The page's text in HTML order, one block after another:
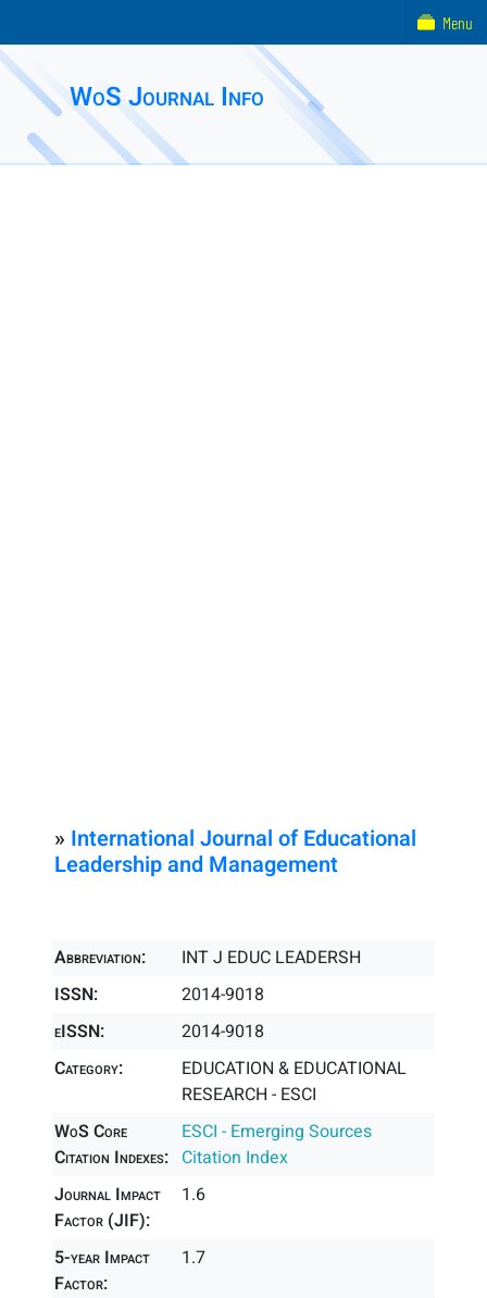
WoS Journal Info
» International Journal of Educational
Leadership and Management
Abbreviation:
INT J EDUC LEADERSH
ISSN:
2014-9018
eISSN:
2014-9018
Category:
EDUCATION & EDUCATIONAL
RESEARCH - ESCI
WoS Core
Citation Indexes:
ESCI - Emerging Sources
Citation Index
Journal Impact
Factor (JIF):
1.6
5-year Impact
Factor:
1.7
Menu